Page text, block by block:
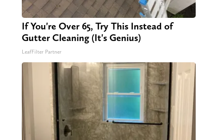
If You're Over 65, Try This Instead of
Gutter Cleaning (It's Genius)
LeafFilter Partner